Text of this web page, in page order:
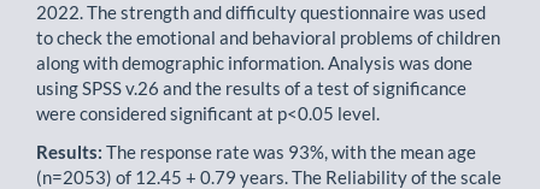
2022. The strength and difficulty questionnaire was used
to check the emotional and behavioral problems of children
along with demographic information. Analysis was done
using SPSS v.26 and the results of a test of significance
were considered significant at p<0.05 level.
Results: The response rate was 93%, with the mean age
(n=2053) of 12.45 + 0.79 years. The Reliability of the scale